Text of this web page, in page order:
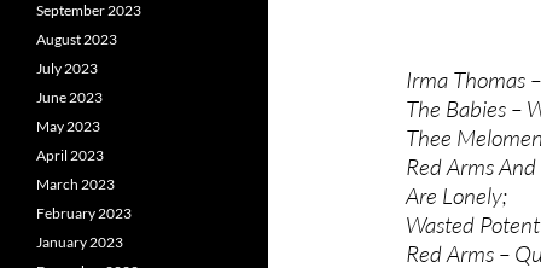
Irma Thomas
The Babies –
Thee
Red Arms
Are Lonely;
Wasted
Red Arms –
September 2023
August 2023
July 2023
June 2023
May 2023
April 2023
March 2023
February 2023
January 2023